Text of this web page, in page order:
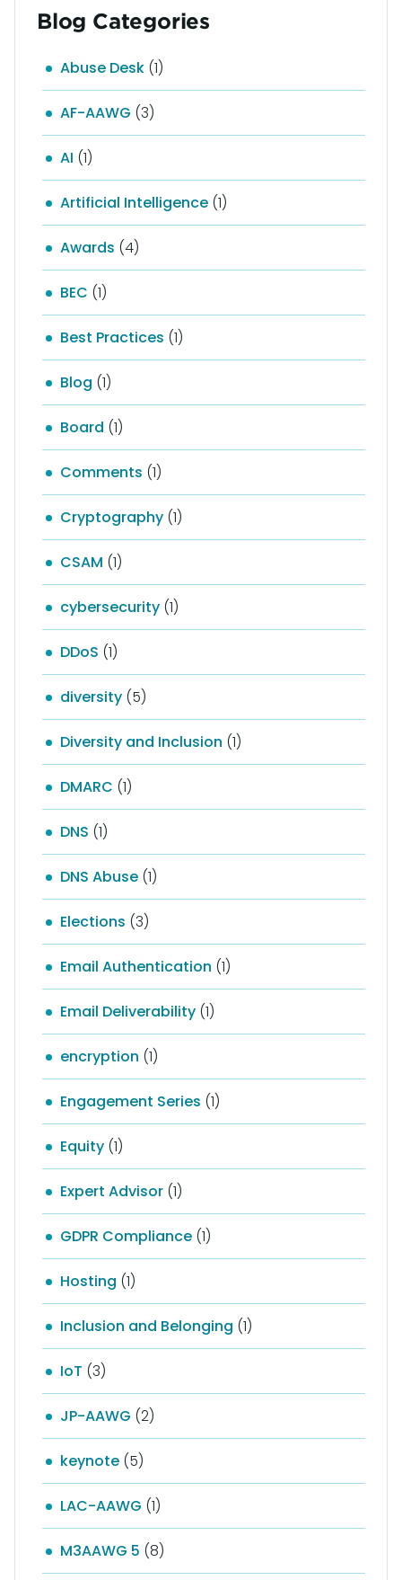
Blog Categories
Abuse Desk (1)
AF-AAWG (3)
AI (1)
Artificial Intelligence (1)
Awards (4)
BEC (1)
Best Practices (1)
Blog (1)
Board (1)
Comments (1)
Cryptography (1)
CSAM (1)
cybersecurity (1)
DDoS (1)
diversity (5)
Diversity and Inclusion (1)
DMARC (1)
DNS (1)
DNS Abuse (1)
Elections (3)
Email Authentication (1)
Email Deliverability (1)
encryption (1)
Engagement Series (1)
Equity (1)
Expert Advisor (1)
GDPR Compliance (1)
Hosting (1)
Inclusion and Belonging (1)
IoT (3)
JP-AAWG (2)
keynote (5)
LAC-AAWG (1)
M3AAWG 5 (8)